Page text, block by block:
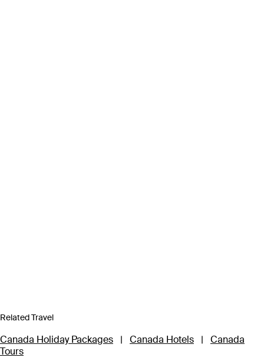
Related Travel
Canada Holiday Packages | Canada Hotels |
Canada
Tours